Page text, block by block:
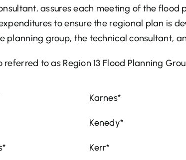
assures each meeting of the
to ensure the regional plan is
group, the technical consultant,
referred to as Region 13 Flood Planning
Karnes*
Kenedy*
Kerr*